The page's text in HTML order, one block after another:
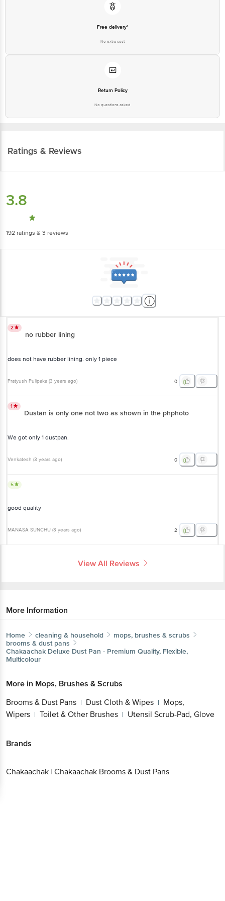
Free delivery*
No extra cost
Return Policy
No questions asked
Ratings & Reviews
3.8
192 ratings & 3 reviews
2
no rubber lining
does not have rubber lining. only 1 piece
Pratyush Pulipaka (3 years ago) 0
1
Dustan is only one not two as shown in the phphoto
We got only 1 dustpan.
Venkatesh (3 years ago) 0
5
good quality
MANASA SUNCHU (3 years ago) 2
View All Reviews
More Information
Home cleaning & household
mops, brushes & scrubs
brooms & dust pans
Chakaachak Deluxe Dust Pan - Premium Quality, Flexible,
Multicolour
More in Mops, Brushes & Scrubs
Brooms & Dust Pans | Dust Cloth & Wipes | Mops,
Wipers | Toilet & Other Brushes | Utensil Scrub-Pad, Glove
Brands
Chakaachak | Chakaachak Brooms & Dust Pans